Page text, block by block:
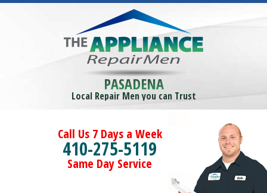
PASADENA
Local Repair Men you can Trust
Call Us 7 Days a Week
410-275-5119
Same Day Service